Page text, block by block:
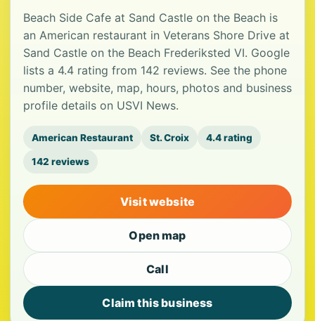
Beach Side Cafe at Sand Castle on the Beach is
an American restaurant in Veterans Shore Drive at
Sand Castle on the Beach Frederiksted VI. Google
lists a 4.4 rating from 142 reviews. See the phone
number, website, map, hours, photos and business
profile details on USVI News.
American Restaurant St. Croix 4.4 rating
142 reviews
Visit website
Open map
Call
Claim this business